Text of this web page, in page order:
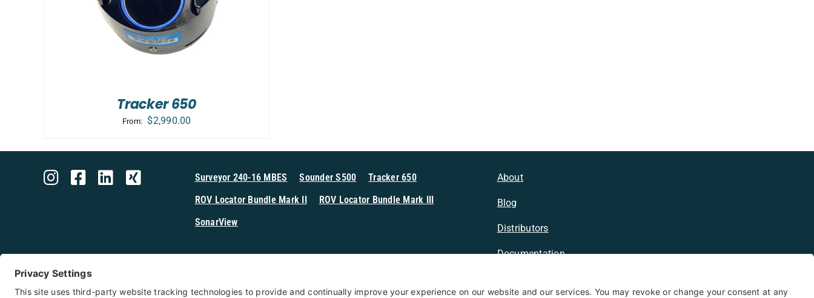
Tracker 650
From: $2,990.00
Surveyor 240-16 MBES Sounder S500
Tracker 650
ROV Locator Bundle Mark II
ROV Locator Bundle Mark III
SonarView
About
Blog
Distributors
Documentation